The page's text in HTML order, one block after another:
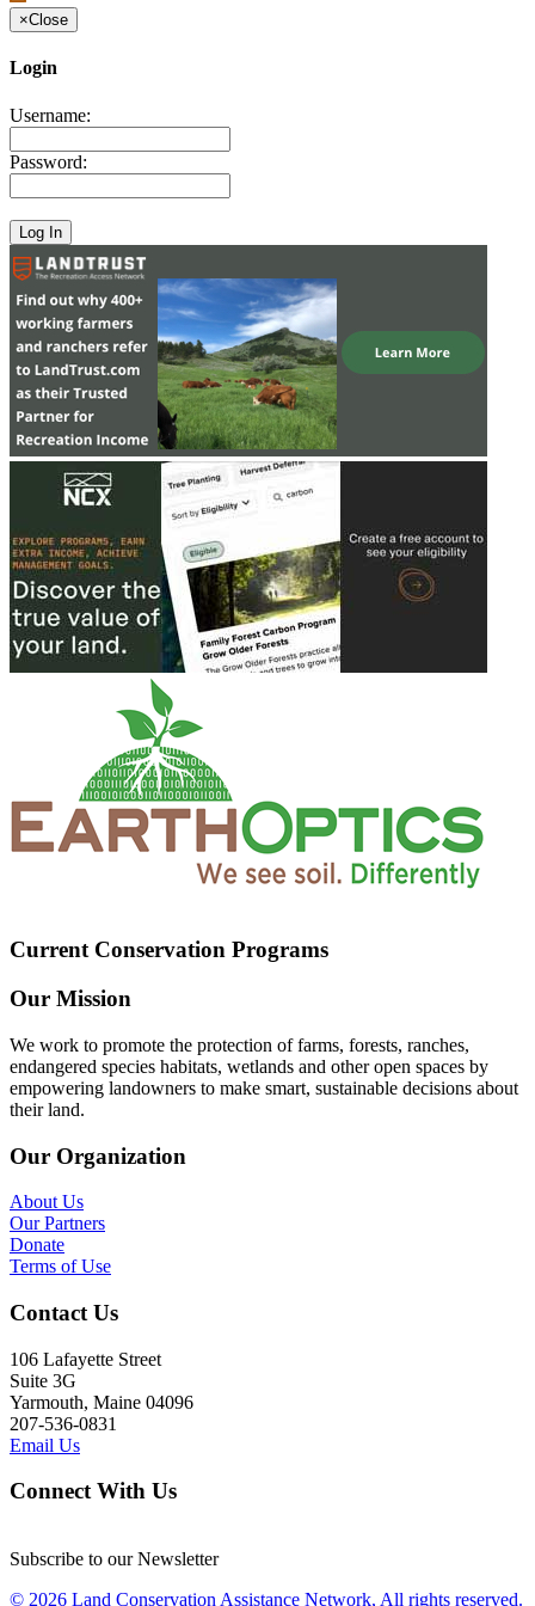
×Close
Login
Username:
Password:
Current Conservation Programs
Our Mission
We work to promote the protection of farms, forests, ranches,
endangered species habitats, wetlands and other open spaces by
empowering landowners to make smart, sustainable decisions about
their land.
Our Organization
About Us
Our Partners
Donate
Terms of Use
Contact Us
106 Lafayette Street
Suite 3G
Yarmouth, Maine 04096
207-536-0831
Email Us
Connect With Us
Subscribe to our Newsletter
© 2026 Land Conservation Assistance Network, All rights reserved.